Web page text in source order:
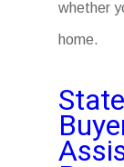
whether
home.